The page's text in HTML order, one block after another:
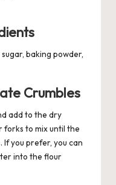
baking powder,
Crumbles
add to the dry
forks to mix until the
If you prefer, you can
into the flour